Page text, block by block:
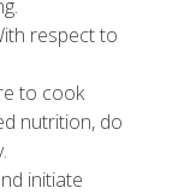
respect to
to cook
nutrition, do
initiate